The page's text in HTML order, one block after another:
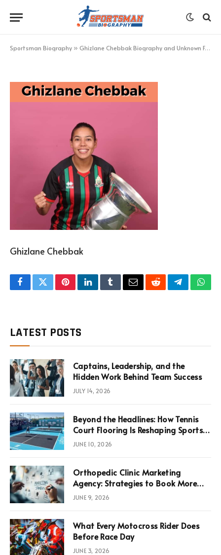
Sportsman Biography » Ghizlane Chebbak Biography and Unknown Facts – Sportsman Biography
JANUARY 31, 2023 UPDATED:
Ghizlane Chebbak
FacebookTwitterPinterestLinkedInTumblrEmailRedditTelegram
LATEST POSTS
Captains, Leadership, and the
Hidden Work Behind Team Success
JULY 14, 2026
Beyond the Headlines: How Tennis
Court Flooring Is Reshaping Sports
News, Performance, and
JUNE 10, 2026
Orthopedic Clinic Marketing
Agency: Strategies to Book More
Consultations
JUNE 9, 2026
What Every Motocross Rider Does
Before Race Day
JUNE 3, 2026